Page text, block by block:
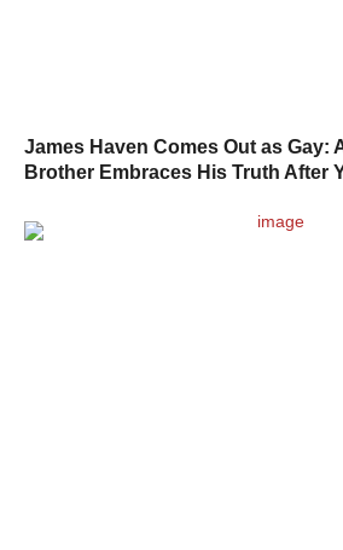
James Haven Comes Out as Gay:
Brother Embraces His Truth After